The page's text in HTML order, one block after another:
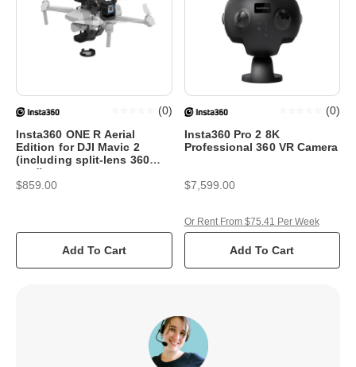
Insta360 ONE R Aerial
Edition for DJI Mavic 2
(including split-lens 360
mod)
(0)
$859.00
Add To Cart
Insta360 Pro 2 8K
Professional 360 VR Camera
(0)
$7,599.00
Add To Cart
Or Rent From $75.41 Per Week